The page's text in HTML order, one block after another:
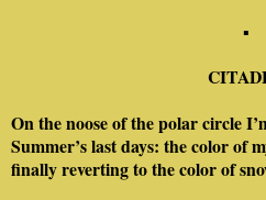
▪
On the noose of the polar circle
Summer’s last days: the color of
finally reverting to the color of